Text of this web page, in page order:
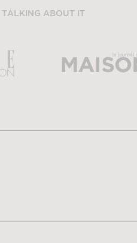
TALKING ABOUT IT